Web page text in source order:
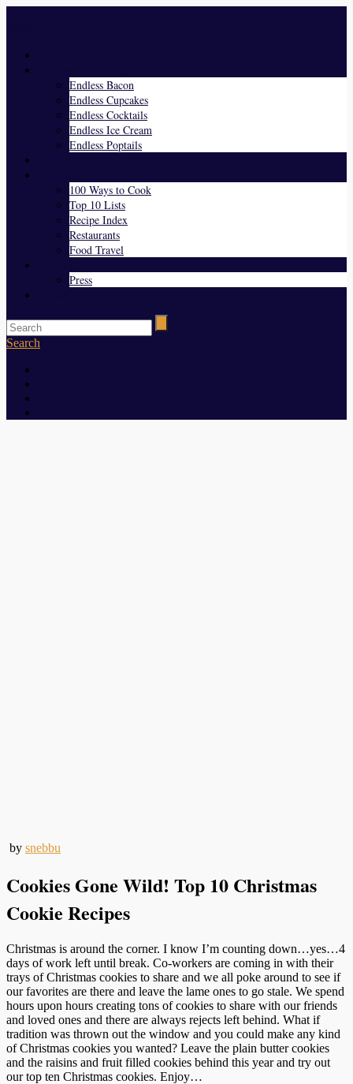
Endless Bacon
Endless Cupcakes
Endless Cocktails
Endless Ice Cream
Endless Poptails
100 Ways to Cook
Top 10 Lists
Recipe Index
Restaurants
Food Travel
Press
Search
by snebbu
Cookies Gone Wild! Top 10 Christmas
Cookie Recipes
Christmas is around the corner. I know I’m counting down…yes…4
days of work left until break. Co-workers are coming in with their
trays of Christmas cookies to share and we all poke around to see if
our favorites are there and leave the lame ones to go stale. We spend
hours upon hours creating tons of cookies to share with our friends
and loved ones and there are always rejects left behind. What if
tradition was thrown out the window and you could make any kind
of Christmas cookies you wanted? Leave the plain butter cookies
and the raisins and fruit filled cookies behind this year and try out
our top ten Christmas cookies. Enjoy…